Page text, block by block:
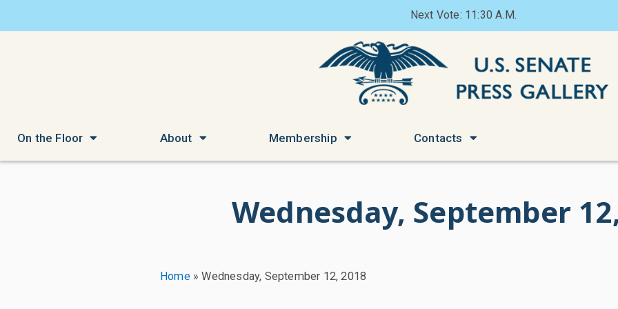
Next Vote: 11:30 A.M.
On the Floor About Membership Contacts
Wednesday, September
Home»Wednesday, September 12, 2018